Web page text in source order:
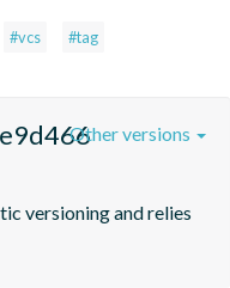
#vcs #tag
versioning and relies
Other versions